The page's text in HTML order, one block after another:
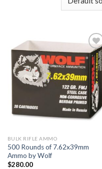
Add to wishlist
BULK RIFLE AMMO
500 Rounds of 7.62x39mm
Ammo by Wolf
$280.00